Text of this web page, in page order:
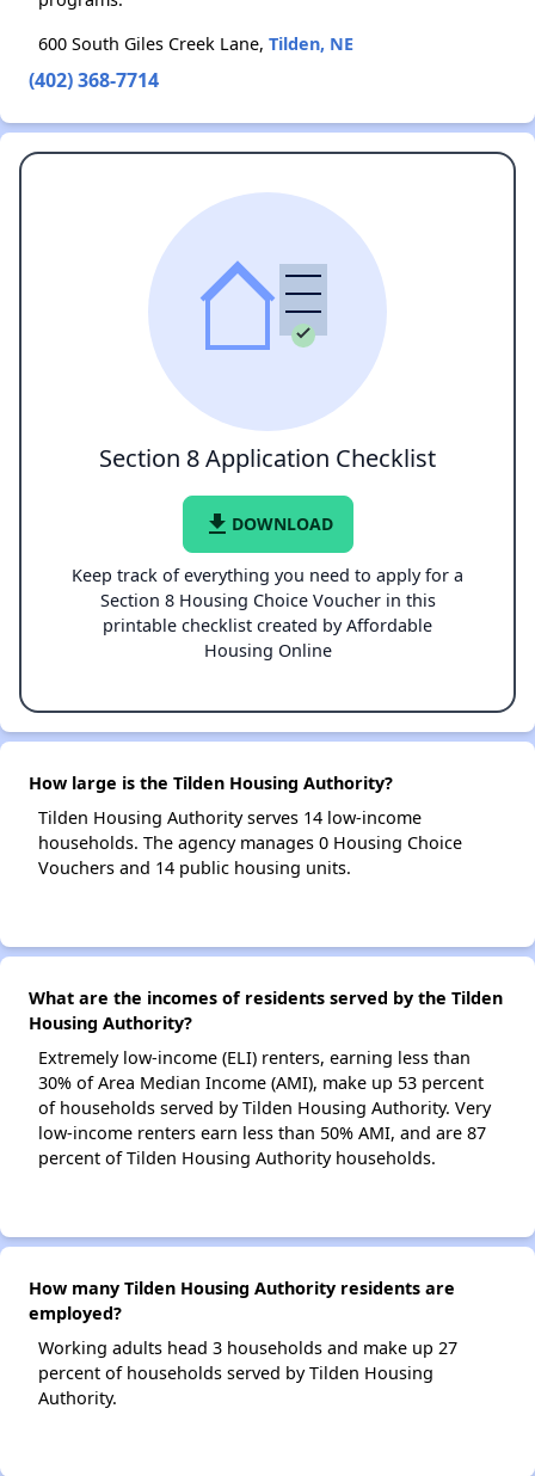
600 South Giles Creek Lane, Tilden, NE
(402) 368-7714
Section 8 Application Checklist
file_download DOWNLOAD
Keep track of everything you need to apply for a
Section 8 Housing Choice Voucher in this
printable checklist created by Affordable
Housing Online
How large is the Tilden Housing Authority?
Tilden Housing Authority serves 14 low-income
households. The agency manages 0 Housing Choice
Vouchers and 14 public housing units.
What are the incomes of residents served by the Tilden
Housing Authority?
Extremely low-income (ELI) renters, earning less than
30% of Area Median Income (AMI), make up 53 percent
of households served by Tilden Housing Authority. Very
low-income renters earn less than 50% AMI, and are 87
percent of Tilden Housing Authority households.
How many Tilden Housing Authority residents are
employed?
Working adults head 3 households and make up 27
percent of households served by Tilden Housing
Authority.